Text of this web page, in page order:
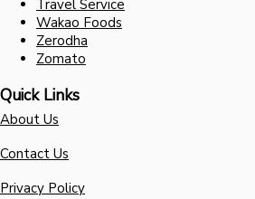
Travel Service
Wakao Foods
Zerodha
Zomato
Quick Links
About Us
Contact Us
Privacy Policy